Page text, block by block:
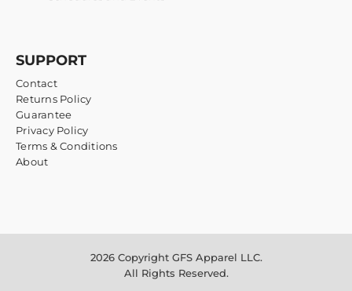
SUPPORT
Contact
Returns Policy
Guarantee
Privacy Policy
Terms & Conditions
About
2026 Copyright GFS Apparel LLC.
All Rights Reserved.